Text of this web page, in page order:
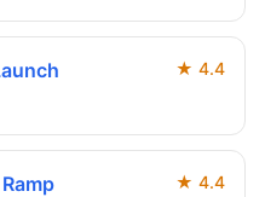
★ 4.4
★ 4.4